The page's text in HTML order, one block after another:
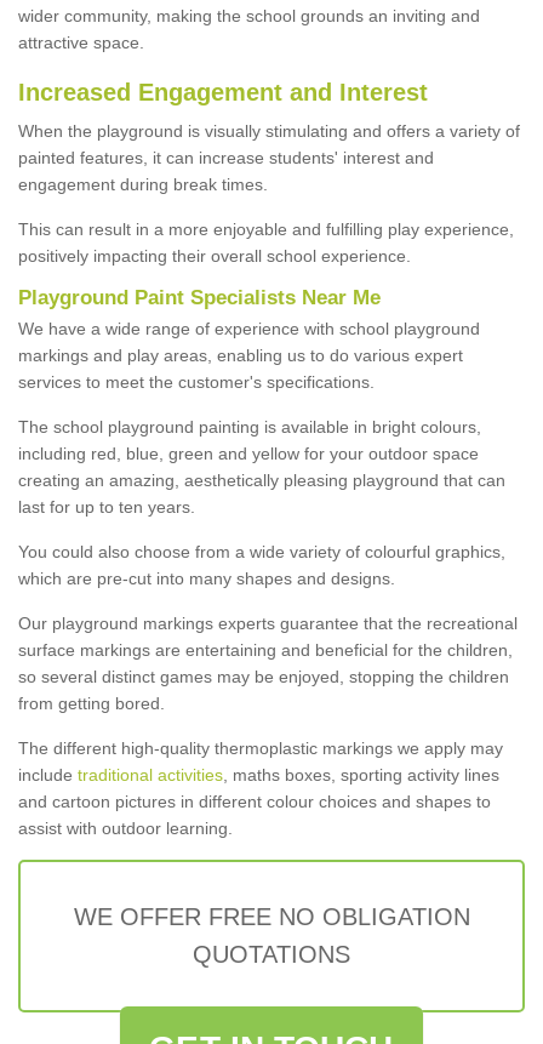
wider community, making the school grounds an inviting and
attractive space.
Increased Engagement and Interest
When the playground is visually stimulating and offers a variety of
painted features, it can increase students' interest and
engagement during break times.
This can result in a more enjoyable and fulfilling play experience,
positively impacting their overall school experience.
Playground Paint Specialists Near Me
We have a wide range of experience with school playground
markings and play areas, enabling us to do various expert
services to meet the customer's specifications.
The school playground painting is available in bright colours,
including red, blue, green and yellow for your outdoor space
creating an amazing, aesthetically pleasing playground that can
last for up to ten years.
You could also choose from a wide variety of colourful graphics,
which are pre-cut into many shapes and designs.
Our playground markings experts guarantee that the recreational
surface markings are entertaining and beneficial for the children,
so several distinct games may be enjoyed, stopping the children
from getting bored.
The different high-quality thermoplastic markings we apply may
include traditional activities , maths boxes, sporting activity lines
and cartoon pictures in different colour choices and shapes to
assist with outdoor learning.
WE OFFER FREE NO OBLIGATION
QUOTATIONS